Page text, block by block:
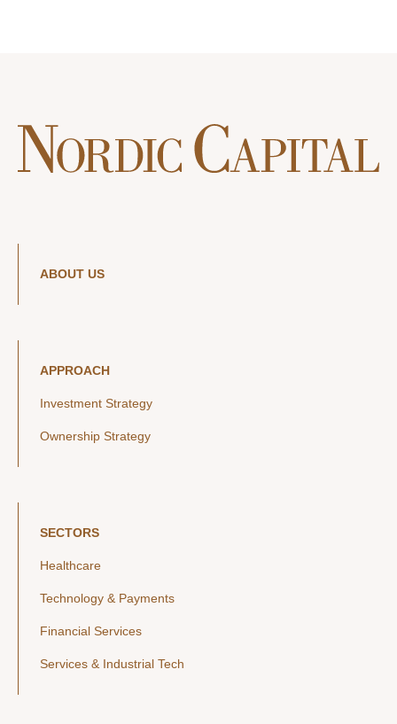
ABOUT US
APPROACH
Investment Strategy
Ownership Strategy
SECTORS
Healthcare
Technology & Payments
Financial Services
Services & Industrial Tech